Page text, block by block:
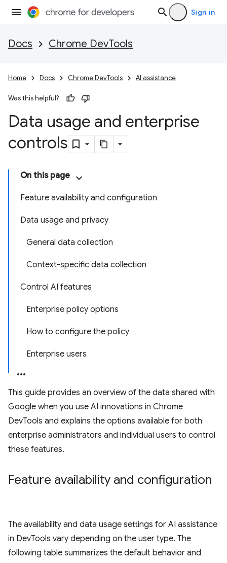
Sign in
Docs Chrome DevTools
Home Docs Chrome DevTools AI assistance
Was this helpful?
Data usage and enterprise
controls
On this page
Feature availability and configuration
Data usage and privacy
General data collection
Context-specific data collection
Control AI features
Enterprise policy options
How to configure the policy
Enterprise users
This guide provides an overview of the data shared with
Google when you use AI innovations in Chrome
DevTools and explains the options available for both
enterprise administrators and individual users to control
these features.
Feature availability and configuration
The availability and data usage settings for AI assistance
in DevTools vary depending on the user type. The
following table summarizes the default behavior and